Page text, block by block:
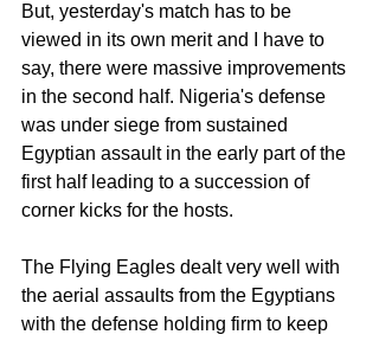
But, yesterday's match has to be
viewed in its own merit and I have to
say, there were massive improvements
in the second half. Nigeria's defense
was under siege from sustained
Egyptian assault in the early part of the
first half leading to a succession of
corner kicks for the hosts.
The Flying Eagles dealt very well with
the aerial assaults from the Egyptians
with the defense holding firm to keep